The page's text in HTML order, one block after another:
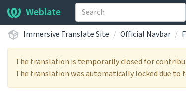
Weblate
Immersive Translate Site
Official Navbar
The translation is temporarily closed for
The translation was automatically locked due to